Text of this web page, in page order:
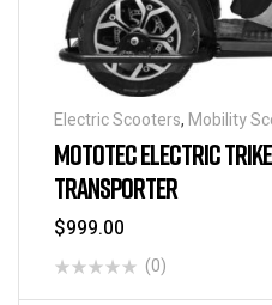
Electric Scooters, Mobility
Transporters
MOTOTEC ELECTRIC
TRANSPORTER
$999.00
(0)